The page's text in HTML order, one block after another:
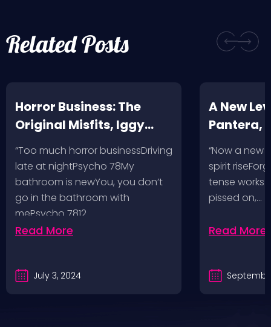
Related Posts
Horror Business: The
Original Misfits, Iggy
Pop, Social Distortion,
Bad Religion, Sublime,
The Damned @ No
Values, Pomona
Fairgrounds, 6/8/24
“Too much horror businessDriving
late at nightPsycho 78My
bathroom is newYou, you don’t
go in the bathroom with
mePsycho 7812…
Read More
July 3, 2024
A New
Pantera,
VH @
Angeles,
“Now a new
spirit
tense works
pissed on,…
Read More